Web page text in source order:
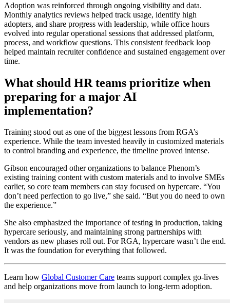
Adoption was reinforced through ongoing visibility and data.
Monthly analytics reviews helped track usage, identify high
adopters, and share progress with leadership, while office hours
evolved into regular operational sessions that addressed platform,
process, and workflow questions. This consistent feedback loop
helped maintain recruiter confidence and sustained engagement over
time.
What should HR teams prioritize when
preparing for a major AI
implementation?
Training stood out as one of the biggest lessons from RGA’s
experience. While the team invested heavily in customized materials
to control branding and experience, the timeline proved intense.
Gibson encouraged other organizations to balance Phenom’s
existing training content with custom materials and to involve SMEs
earlier, so core team members can stay focused on hypercare. “You
don’t need perfection to go live,” she said. “But you do need to own
the experience.”
She also emphasized the importance of testing in production, taking
hypercare seriously, and maintaining strong partnerships with
vendors as new phases roll out. For RGA, hypercare wasn’t the end.
It was the foundation for everything that followed.
Learn how Global Customer Care teams support complex go-lives
and help organizations move from launch to long-term adoption.